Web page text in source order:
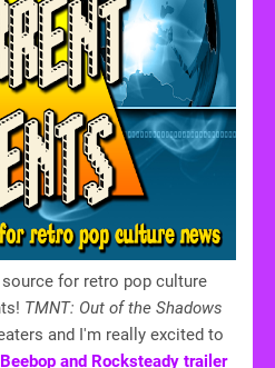
for retro pop culture
TMNT: Out of the Shadows
and I'm really excited to
Beebop and Rocksteady trailer